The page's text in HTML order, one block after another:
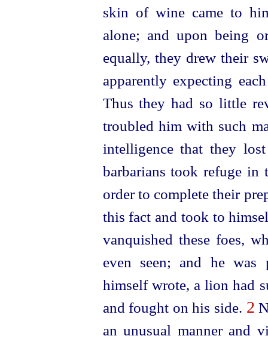
skin of wine came to
alone; and upon being
equally, they drew their
apparently expecting
Thus they had so little
troubled him with such
intelligence that they
barbarians took refuge in
order to complete their
this fact and took to
vanquished these foes,
even seen; and he was
himself wrote, a lion had
and fought on his side. 2
an unusual manner and